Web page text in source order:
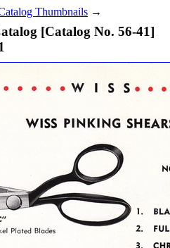
Thumbnails →
[Catalog No. 56-41]